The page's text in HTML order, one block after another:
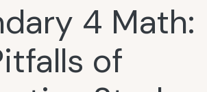
4 Math:
of